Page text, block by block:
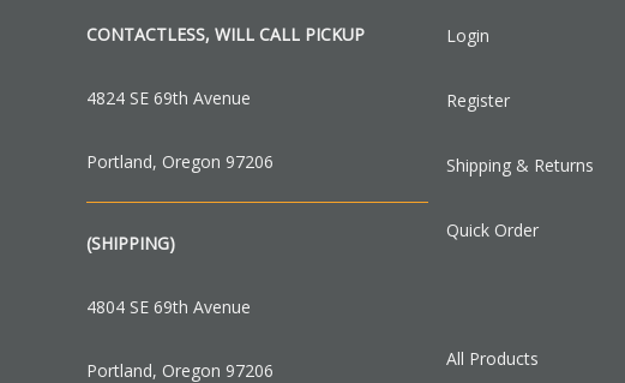
CONTACTLESS, WILL CALL PICKUP
4824 SE 69th Avenue
Portland, Oregon 97206
(SHIPPING)
4804 SE 69th Avenue
Portland, Oregon 97206
Login
Register
Shipping & Returns
Quick Order
All Products